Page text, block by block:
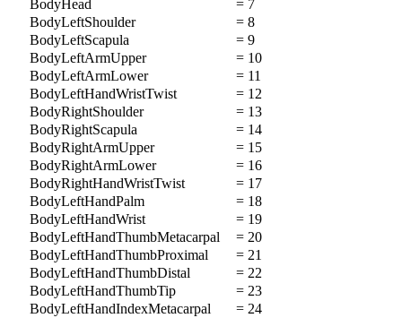
BodyHead
= 7
BodyLeftShoulder
= 8
BodyLeftScapula
= 9
BodyLeftArmUpper
= 10
BodyLeftArmLower
= 11
BodyLeftHandWristTwist
= 12
BodyRightShoulder
= 13
BodyRightScapula
= 14
BodyRightArmUpper
= 15
BodyRightArmLower
= 16
BodyRightHandWristTwist
= 17
BodyLeftHandPalm
= 18
BodyLeftHandWrist
= 19
BodyLeftHandThumbMetacarpal
= 20
BodyLeftHandThumbProximal
= 21
BodyLeftHandThumbDistal
= 22
BodyLeftHandThumbTip
= 23
BodyLeftHandIndexMetacarpal
= 24